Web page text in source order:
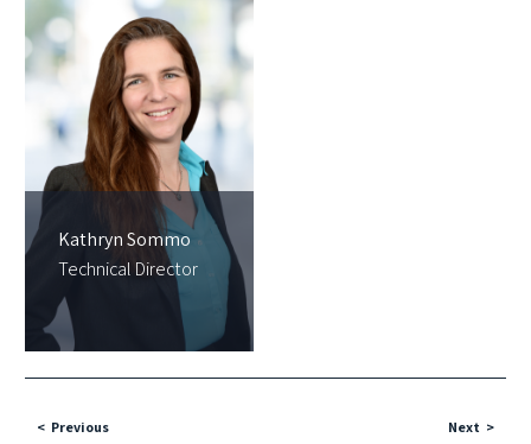
Kathryn Sommo
Technical Director
Previous Next